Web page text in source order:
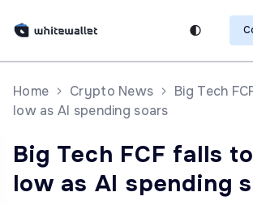
Home Crypto News
Big Tech
low as AI spending soars
Big Tech FCF falls
low as AI spending